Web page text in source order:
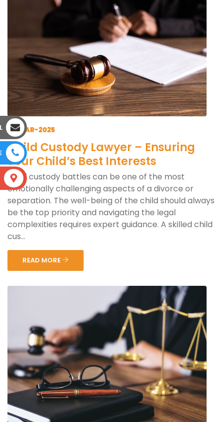
12-MAR-2025
Child Custody Lawyer – Ensuring
Your Child’s Best Interests
Child custody battles can be one of the most
emotionally challenging aspects of a divorce or
separation. The well-being of the child should always
be the top priority and navigating the legal
complexities requires expert guidance. A skilled child
cus...
READ MORE